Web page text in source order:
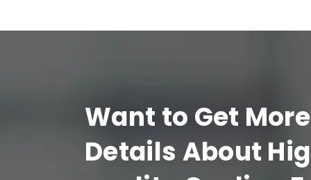
Want to Get More
Details About